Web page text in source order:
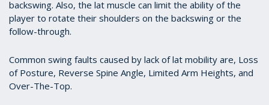
backswing. Also, the lat muscle can limit the ability of the
player to rotate their shoulders on the backswing or the
follow-through.
Common swing faults caused by lack of lat mobility are, Loss
of Posture, Reverse Spine Angle, Limited Arm Heights, and
Over-The-Top.